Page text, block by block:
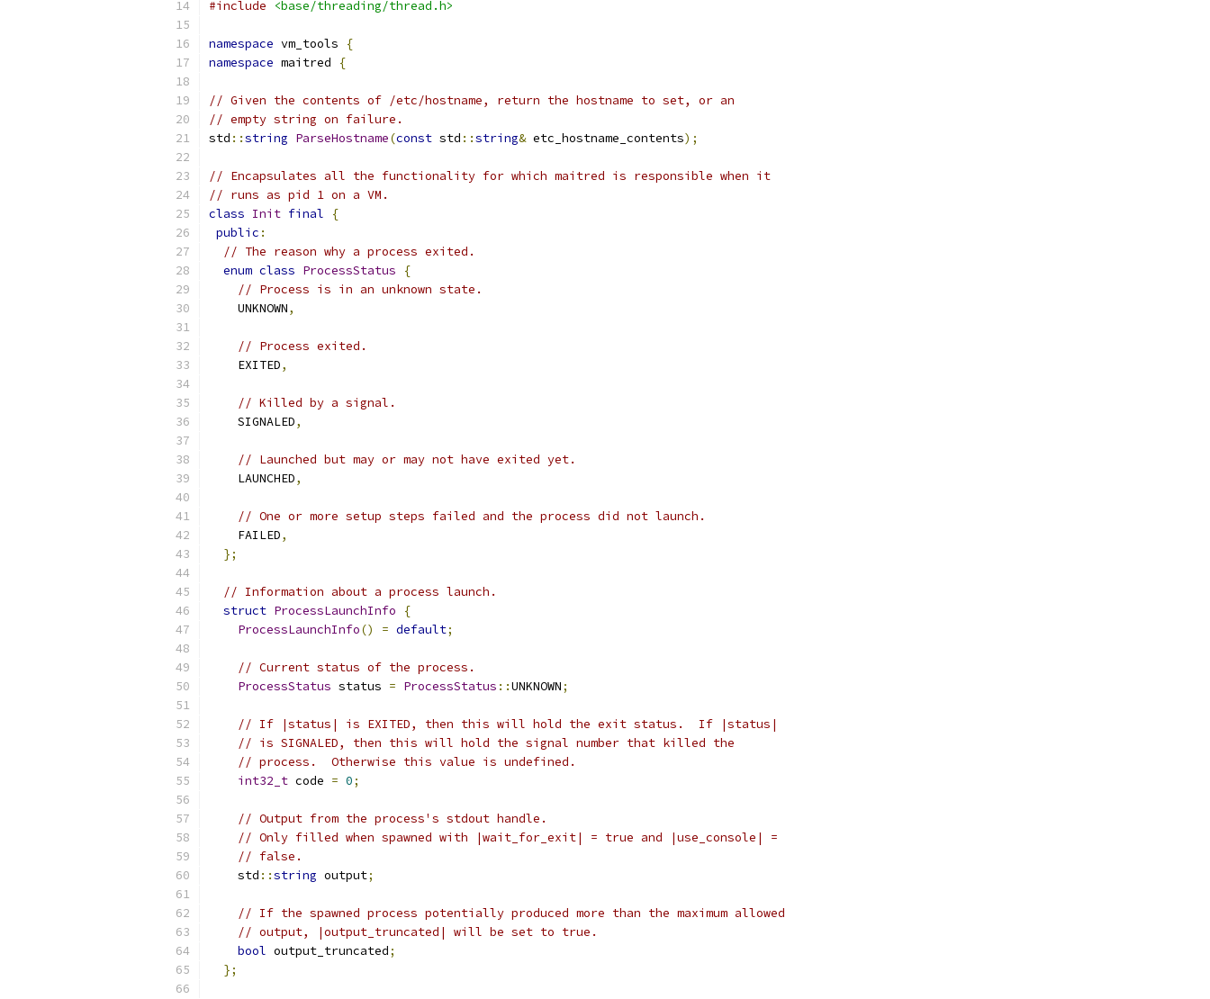
#include <base/threading/thread.h>
namespace vm_tools
{
namespace maitred {
// Given the contents of /etc/hostname, return the hostname to set, or an
// empty string on failure.
std ::string ParseHostname(const std ::string& etc_hostname_contents);
// Encapsulates all the functionality for which maitred is responsible when it
// runs as pid 1 on a VM.
class Init final
{
public :
// The reason why a process exited.
enum class ProcessStatus
{
// Process is in an unknown state.
    UNKNOWN
,
// Process exited.
    EXITED
,
// Killed by a signal.
    SIGNALED
,
// Launched but may or may not have exited yet.
    LAUNCHED
,
// One or more setup steps failed and the process did not launch.
    FAILED
,
};
// Information about a process launch.
struct ProcessLaunchInfo
{
ProcessLaunchInfo() = default;
// Current status of the process.
ProcessStatus status = ProcessStatus ::UNKNOWN;
// If |status| is EXITED, then this will hold the exit status.  If |status|
// is SIGNALED, then this will hold the signal number that killed the
// process.  Otherwise this value is undefined.
int32_t code = 0;
// Output from the process's stdout handle.
// Only filled when spawned with |wait_for_exit| = true and |use_console| =
// false.
    std
::string output;
// If the spawned process potentially produced more than the maximum allowed
// output, |output_truncated| will be set to true.
bool output_truncated;
};